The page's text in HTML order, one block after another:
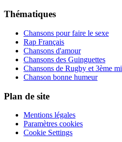
Thématiques
Chansons pour faire le sexe
Rap Français
Chansons d'amour
Chansons des Guinguettes
Chansons de Rugby et 3ème
Chanson bonne humeur
Plan de site
Mentions légales
Paramètres cookies
Cookie Settings